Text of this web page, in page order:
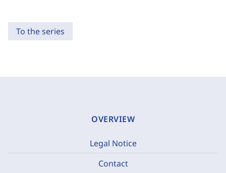
To the series
OVERVIEW
Legal Notice
Contact